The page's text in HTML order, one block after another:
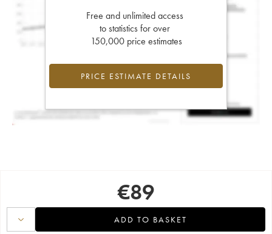
Free and unlimited access
to statistics for over
150,000 price estimates
PRICE ESTIMATE DETAILS
€89
ADD TO BASKET